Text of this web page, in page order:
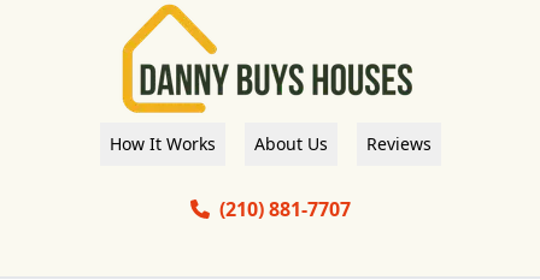
How It Works About Us Reviews
(210) 881-7707